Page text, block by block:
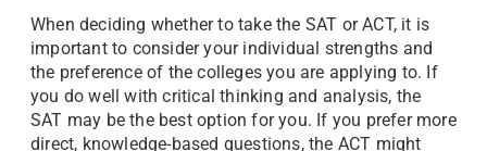
When deciding whether to take the SAT or ACT, it is
important to consider your individual strengths and
the preference of the colleges you are applying to. If
you do well with critical thinking and analysis, the
SAT may be the best option for you. If you prefer more
direct, knowledge-based questions, the ACT might